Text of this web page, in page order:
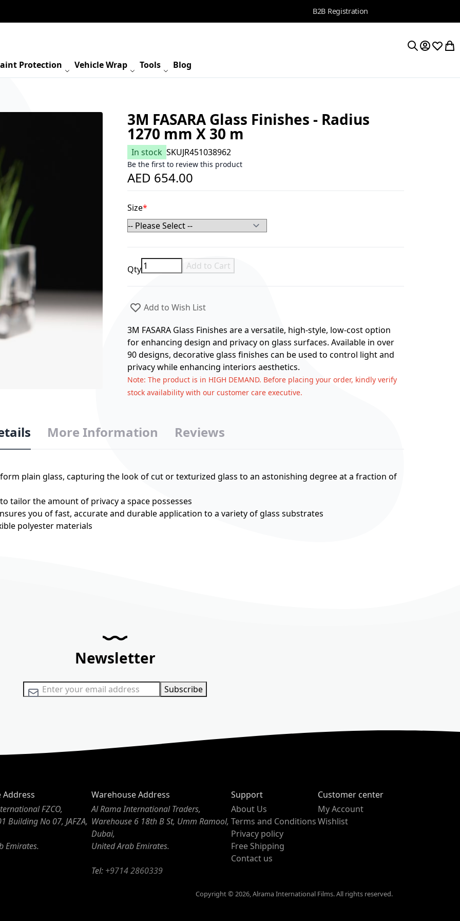
B2B Registration
Protection Vehicle Wrap Tools Blog
My My
3M FASARA Glass Finishes - Radius
1270 mm X 30 m
In stock SKUJR451038962
Be the first to review this product
AED 654.00
Size
Qty Add to Cart
Add to Wish List
3M FASARA Glass Finishes are a versatile, high-style, low-cost option
for enhancing design and privacy on glass surfaces. Available in over
90 designs, decorative glass finishes can be used to control light and
privacy while enhancing interiors aesthetics.
Note: The product is in HIGH DEMAND. Before placing your order, kindly verify
stock availability with our customer care executive.
plain glass, capturing the look of cut or texturized glass to an astonishing degree at a fraction of
tailor the amount of privacy a space possesses
you of fast, accurate and durable application to a variety of glass substrates
polyester materials
More Information Reviews
Newsletter
Sign Up for Our Newsletter: Subscribe
FZCO,
Building No 07, JAFZA,
Emirates.
Warehouse Address
Al Rama International Traders,
Warehouse 6 18th B St, Umm Ramool,
Dubai,
United Arab Emirates.
Tel: +9714 2860339
Support
About Us
Terms and Conditions
Privacy policy
Free Shipping
Contact us
Customer center
My Account
Wishlist
Copyright © 2026, Alrama International Films. All rights reserved.